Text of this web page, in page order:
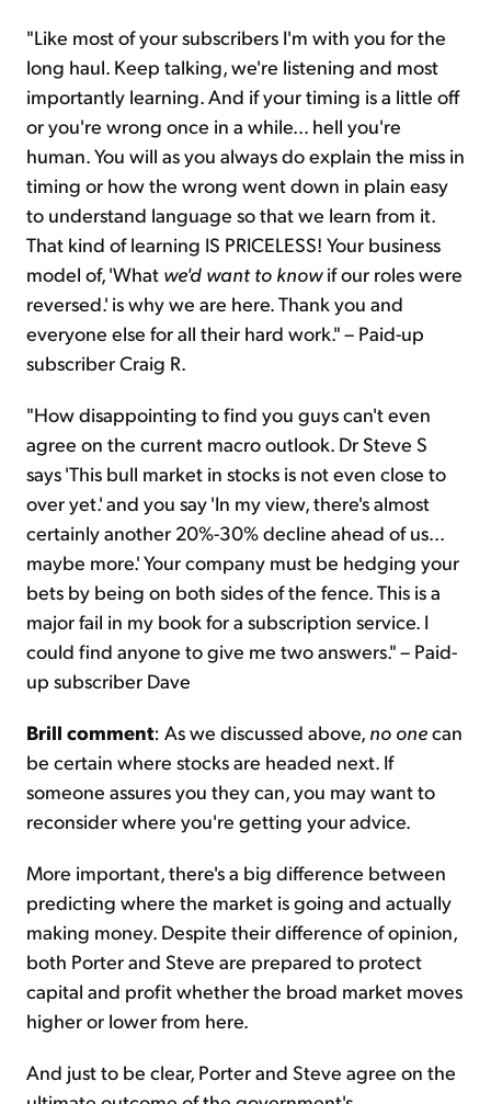
"Like most of your subscribers I'm with you for the
long haul. Keep talking, we're listening and most
importantly learning. And if your timing is a little off
or you're wrong once in a while... hell you're
human. You will as you always do explain the miss in
timing or how the wrong went down in plain easy
to understand language so that we learn from it.
That kind of learning IS PRICELESS! Your business
model of, 'What we'd want to knowif our roles were
reversed.' is why we are here. Thank you and
everyone else for all their hard work." – Paid-up
subscriber Craig R.
"How disappointing to find you guys can't even
agree on the current macro outlook. Dr Steve S
says 'This bull market in stocks is not even close to
over yet.' and you say 'In my view, there's almost
certainly another 20%-30% decline ahead of us...
maybe more.' Your company must be hedging your
bets by being on both sides of the fence. This is a
major fail in my book for a subscription service. I
could find anyone to give me two answers." – Paid-
up subscriber Dave
Brill comment: As we discussed above, no onecan
be certain where stocks are headed next. If
someone assures you they can, you may want to
reconsider where you're getting your advice.
More important, there's a big difference between
predicting where the market is going and actually
making money. Despite their difference of opinion,
both Porter and Steve are prepared to protect
capital and profit whether the broad market moves
higher or lower from here.
And just to be clear, Porter and Steve agree on the